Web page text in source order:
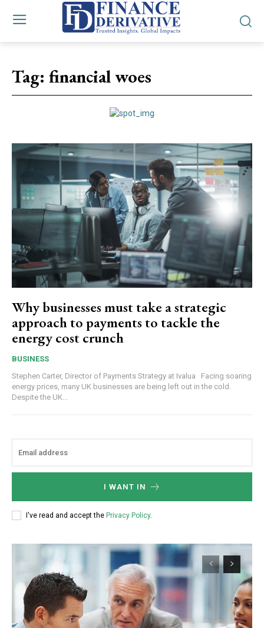
Tag: financial woes
Why businesses must take a strategic
approach to payments to tackle the
energy cost crunch
BUSINESS
Stephen Carter, Director of Payments Strategy at Ivalua Facing soaring
energy prices, many UK businesses are being left out in the cold.
Despite the UK...
I WANT IN
I've read and accept the Privacy Policy.